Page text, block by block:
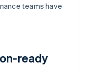
teams have
ready